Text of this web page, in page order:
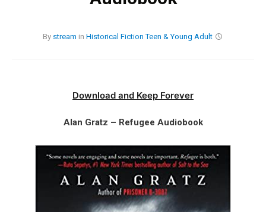
By stream in Historical Fiction Teen & Young Adult
Download and Keep Forever
Alan Gratz – Refugee Audiobook